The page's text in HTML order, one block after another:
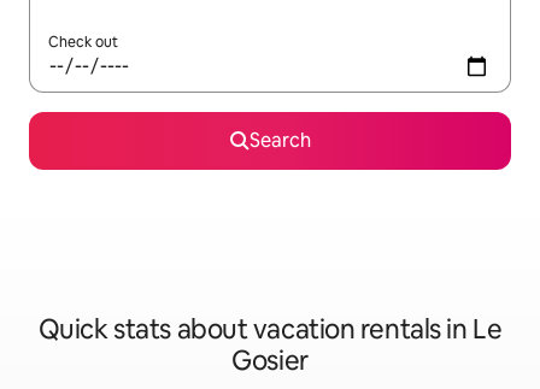
Check out
Search
Quick stats about vacation rentals in Le
Gosier